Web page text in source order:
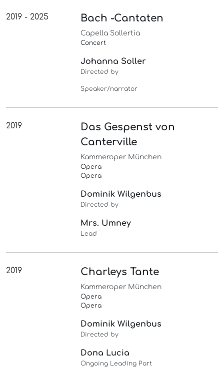
2019 - 2025 Bach -Cantaten
Capella Sollertia
Concert
Johanna Soller
Directed by
Speaker/narrator
2019
Das Gespenst von
Canterville
Kammeroper München
Opera
Opera
Dominik Wilgenbus
Directed by
Mrs. Umney
Lead
2019 Charleys Tante
Kammeroper München
Opera
Opera
Dominik Wilgenbus
Directed by
Dona Lucia
Ongoing Leading Part